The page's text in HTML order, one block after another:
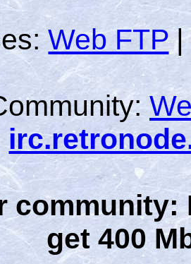
Web FTP
community:
get 400